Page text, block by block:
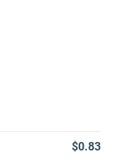
$0.83